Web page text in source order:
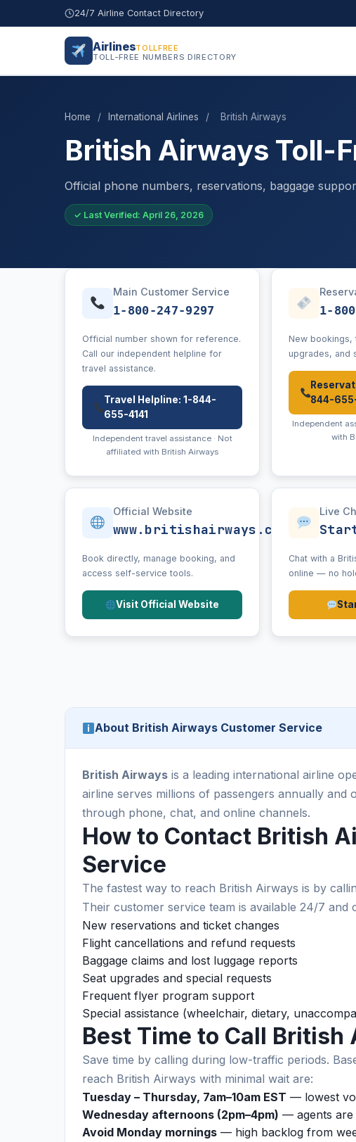
24/7 Airline Contact Directory
AirlinesTOLLFREE
TOLL-FREE NUMBERS DIRECTORY
Home / International Airlines / British Airways
British Airways Toll-
Official phone numbers, reservations, baggage
✓ Last Verified: April 26, 2026
Main Customer Service
1-800-247-9297
Official number shown for reference.
Call our independent helpline for
travel assistance.
Travel Helpline: 1-844-
655-4141
Independent travel assistance · Not
affiliated with British Airways
1-
New bookings,
upgrades, and
844-655-
Independent
with
Official Website
www.britishairways.com
Book directly, manage booking, and
access self-service tools.
Visit Official Website
Live
Chat with a
online — no
About British Airways Customer Service
British Airways is a leading international airline
airline serves millions of passengers annually and
through phone, chat, and online channels.
How to Contact British
Service
The fastest way to reach British Airways is by
Their customer service team is available 24/7 and
New reservations and ticket changes
Flight cancellations and refund requests
Baggage claims and lost luggage reports
Seat upgrades and special requests
Frequent flyer program support
Special assistance (wheelchair, dietary,
Best Time to Call British
Save time by calling during low-traffic periods.
reach British Airways with minimal wait are:
Tuesday – Thursday, 7am–10am EST — lowest
Wednesday afternoons (2pm–4pm) — agents are
Avoid Monday mornings — high backlog from